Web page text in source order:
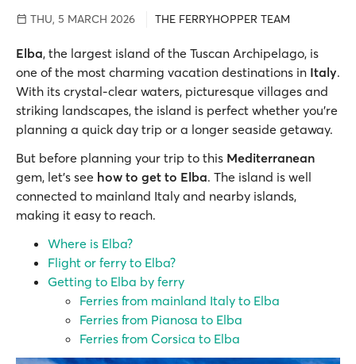
THU, 5 MARCH 2026 THE FERRYHOPPER TEAM
Elba, the largest island of the Tuscan Archipelago, is
one of the most charming vacation destinations in Italy.
With its crystal-clear waters, picturesque villages and
striking landscapes, the island is perfect whether you’re
planning a quick day trip or a longer seaside getaway.
But before planning your trip to this Mediterranean
gem, let’s see how to get to Elba. The island is well
connected to mainland Italy and nearby islands,
making it easy to reach.
Where is Elba?
Flight or ferry to Elba?
Getting to Elba by ferry
Ferries from mainland Italy to Elba
Ferries from Pianosa to Elba
Ferries from Corsica to Elba